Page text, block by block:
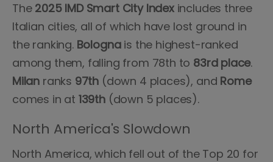
The 2025 IMD Smart City Indexincludes three
Italian cities, all of which have lost ground in
the ranking. Bolognais the highest-ranked
among them, falling from 78th to 83rd place.
Milan ranks 97th (down 4 places), and Rome
comes in at 139th(down 5 places).
North America's Slowdown
North America, which fell out of the Top 20 for